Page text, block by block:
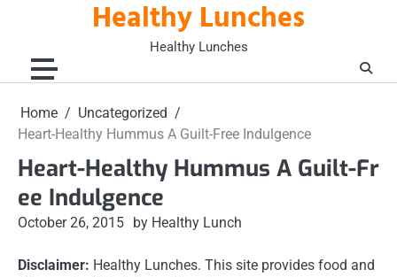
Healthy Lunches
Healthy Lunches
Home
Uncategorized
Heart-Healthy Hummus A Guilt-Free Indulgence
Heart-Healthy Hummus A Guilt-Fr
ee Indulgence
October 26, 2015 by Healthy Lunch
Disclaimer: Healthy Lunches. This site provides food and